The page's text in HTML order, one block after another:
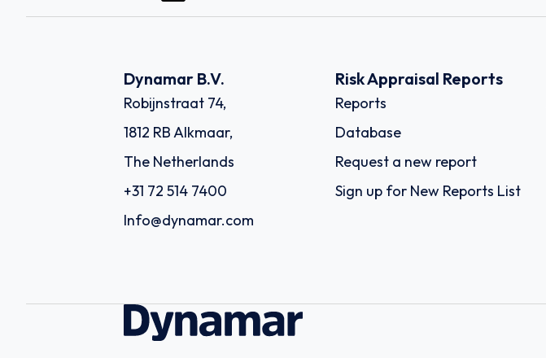
Dynamar B.V.
Robijnstraat 74,
1812 RB Alkmaar,
The Netherlands
+31 72 514 7400
Info@dynamar.com
Risk Appraisal Reports
Reports
Database
Request a new report
Sign up for New Reports List